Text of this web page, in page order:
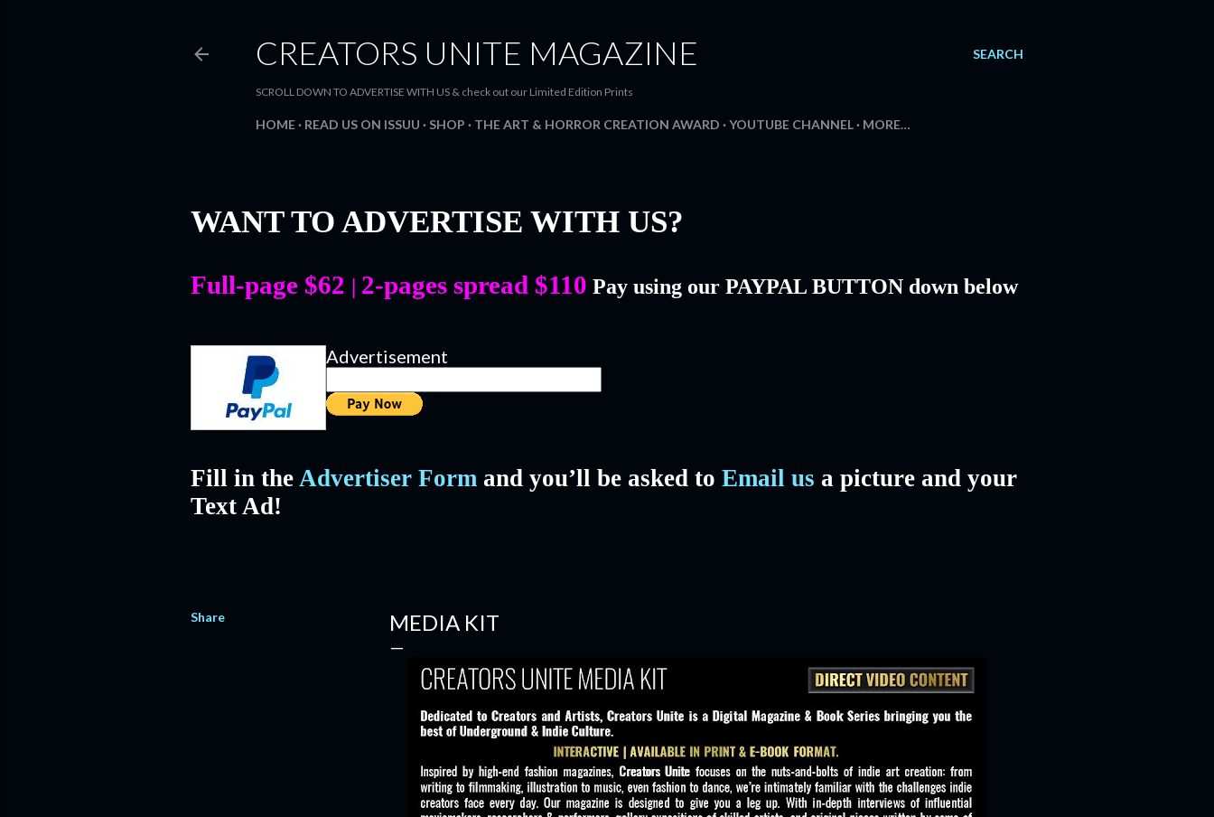
SEARCH
CREATORS UNITE MAGAZINE
SCROLL DOWN TO ADVERTISE WITH US & check out our Limited Edition Prints
HOME READ US ON ISSUU SHOP THE ART & HORROR CREATION AWARD YOUTUBE CHANNEL MORE…
WANT TO ADVERTISE WITH US?
Full-page $62 | 2-pages spread $110 Pay using our PAYPAL BUTTON down below
Advertisement
Fill in the Advertiser Form and you’ll be asked to Email us a picture and your
Text Ad!
Share MEDIA KIT